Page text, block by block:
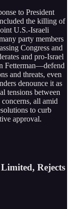
to President
the killing of
U.S.-Israeli
party members
Congress and
and pro-Israel
Fetterman—defend
and threats, even
denounce it as
tensions between
all amid
to curb
approval.
Rejects